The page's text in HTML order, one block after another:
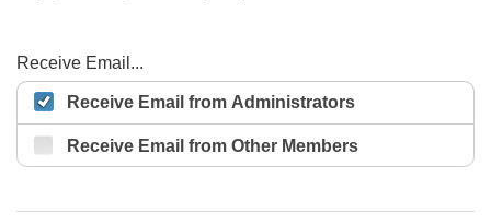
Receive Email...
Receive Email from Administrators
Receive Email from Other Members